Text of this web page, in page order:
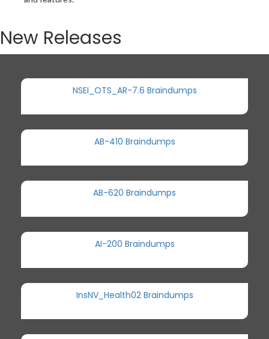
New Releases
NSEI_OTS_AR-7.6 Braindumps
AB-410 Braindumps
AB-620 Braindumps
AI-200 Braindumps
InsNV_Health02 Braindumps